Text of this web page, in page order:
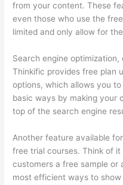
from your content. These
even those who use the
limited and only allow for
Search engine optimization,
Thinkific provides free plan
options, which allows you
basic ways by making your
top of the search engine
Another feature available
free trial courses. Think of
customers a free sample or
most efficient ways to